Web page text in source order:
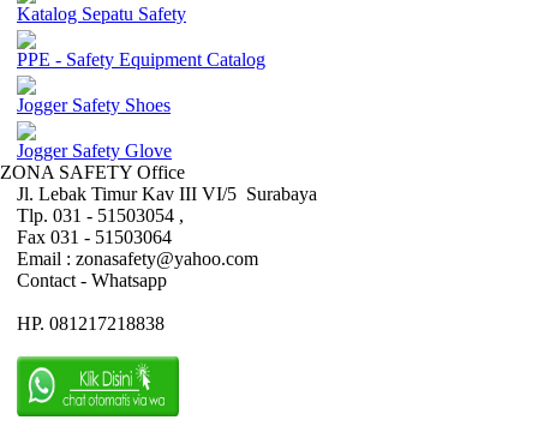
Katalog Sepatu Safety
PPE - Safety Equipment Catalog
Jogger Safety Shoes
Jogger Safety Glove
ZONA SAFETY Office
Jl. Lebak Timur Kav III VI/5 Surabaya
Tlp. 031 - 51503054 ,
Fax 031 - 51503064
Email : zonasafety@yahoo.com
Contact - Whatsapp
HP. 081217218838